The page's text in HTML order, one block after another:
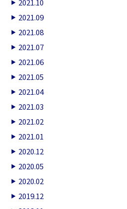
2021.10
2021.09
2021.08
2021.07
2021.06
2021.05
2021.04
2021.03
2021.02
2021.01
2020.12
2020.05
2020.02
2019.12